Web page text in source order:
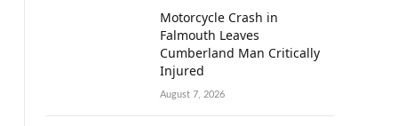
Motorcycle Crash in
Falmouth Leaves
Cumberland Man Critically
Injured
August 7, 2026